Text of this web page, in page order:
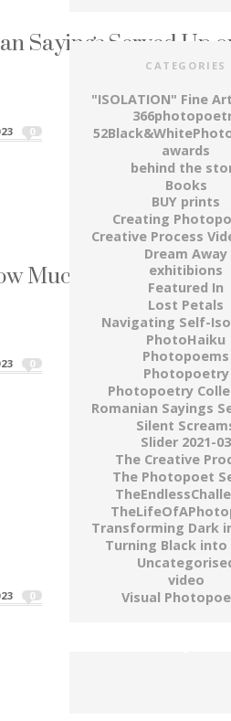
Sayings Served Up
Sayings Served Up on a Plate"
0
Much A Life Is Worth
expresses the passing of time,...
Much A Life Is Worth"
0
0
CATEGORIES
"ISOLATION" Fine
awards
behind the
Books
BUY prints
Creating
Creative Process
Dream Away
exhitibions
Featured In
Lost Petals
Navigating Self-
PhotoHaiku
Photopoems
Photopoetry
Photopoetry
Romanian Sayings
Silent
Slider 2021-03
The Creative
The Photopoet
Transforming Dark
Turning Black into
video
Visual